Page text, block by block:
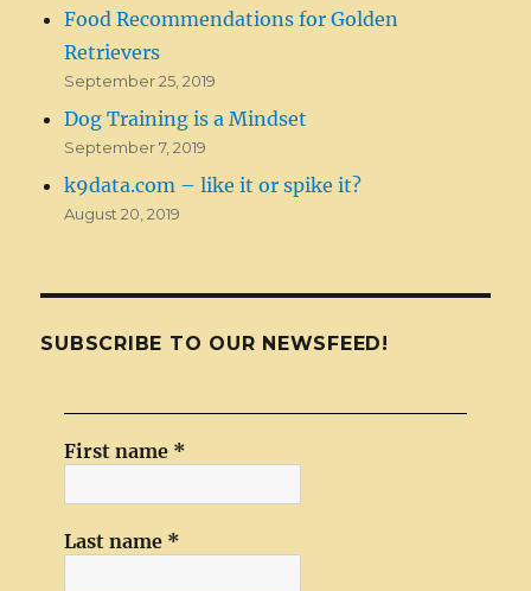
Food Recommendations for Golden
Retrievers
September 25, 2019
Dog Training is a Mindset
September 7, 2019
k9data.com – like it or spike it?
August 20, 2019
SUBSCRIBE TO OUR NEWSFEED!
First name *
Last name *